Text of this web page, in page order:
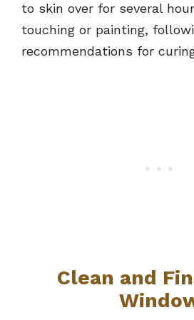
to skin over for several
touching or painting,
recommendations for
Clean and